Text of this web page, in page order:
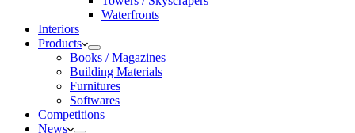
Waterfronts
Interiors
Products
Books / Magazines
Building Materials
Furnitures
Softwares
Competitions
News